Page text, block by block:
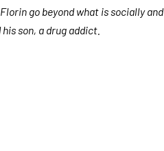
go beyond what is socially and
son, a drug addict.